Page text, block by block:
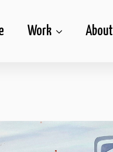
Work About